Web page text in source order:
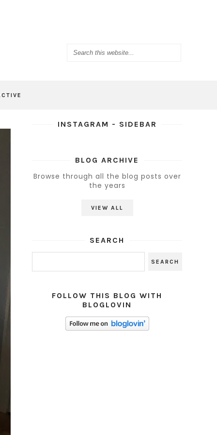
INSTAGRAM - SIDEBAR
BLOG ARCHIVE
Browse through all the blog posts over
the years
VIEW ALL
SEARCH
FOLLOW THIS BLOG WITH
BLOGLOVIN